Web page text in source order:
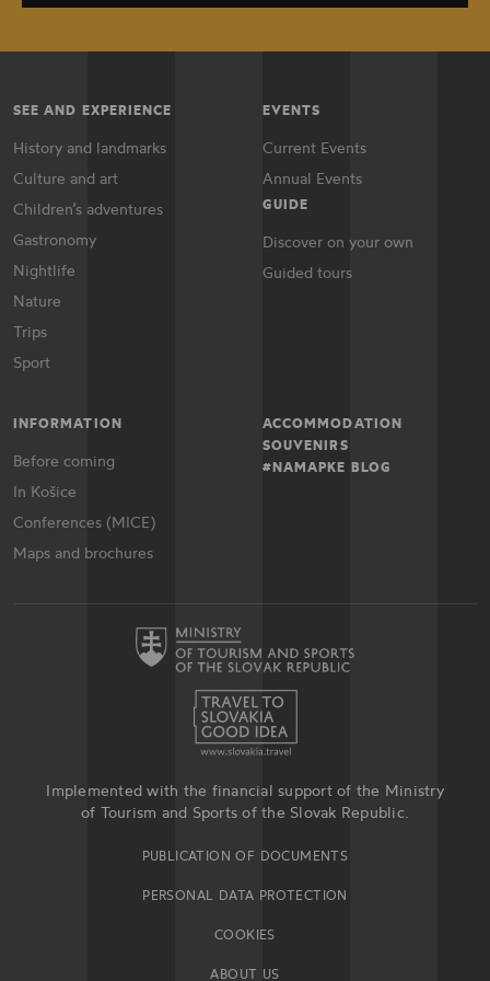
SEE AND EXPERIENCE
History and landmarks
Culture and art
Children’s adventures
Gastronomy
Nightlife
Nature
Trips
Sport
EVENTS
Current Events
Annual Events
GUIDE
Discover on your own
Guided tours
INFORMATION
Before coming
In Košice
Conferences (MICE)
Maps and brochures
ACCOMMODATION
SOUVENIRS
#NAMAPKE BLOG
Implemented with the financial support of the Ministry
of Tourism and Sports of the Slovak Republic.
PUBLICATION OF DOCUMENTS
PERSONAL DATA PROTECTION
COOKIES
ABOUT US